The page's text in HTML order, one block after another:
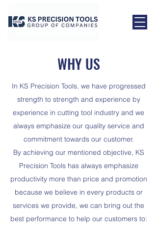
WHY US
In KS Precision Tools, we have progressed
strength to strength and experience by
experience in cutting tool industry and we
always emphasize our quality service and
commitment towards our customer.
By achieving our mentioned objective, KS
Precision Tools has always emphasize
productivity more than price and promotion
because we believe in every products or
services we provide, we can bring out the
best performance to help our customers to: